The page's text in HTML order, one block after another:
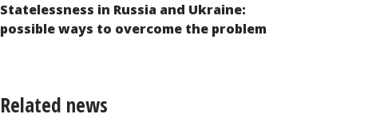
Statelessness in Russia and Ukraine:
possible ways to overcome the problem
Related news